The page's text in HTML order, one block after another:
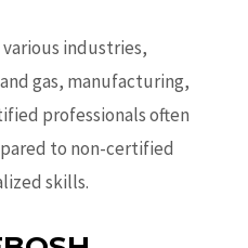
various industries,
gas, manufacturing,
professionals often
to non-certified
skills.